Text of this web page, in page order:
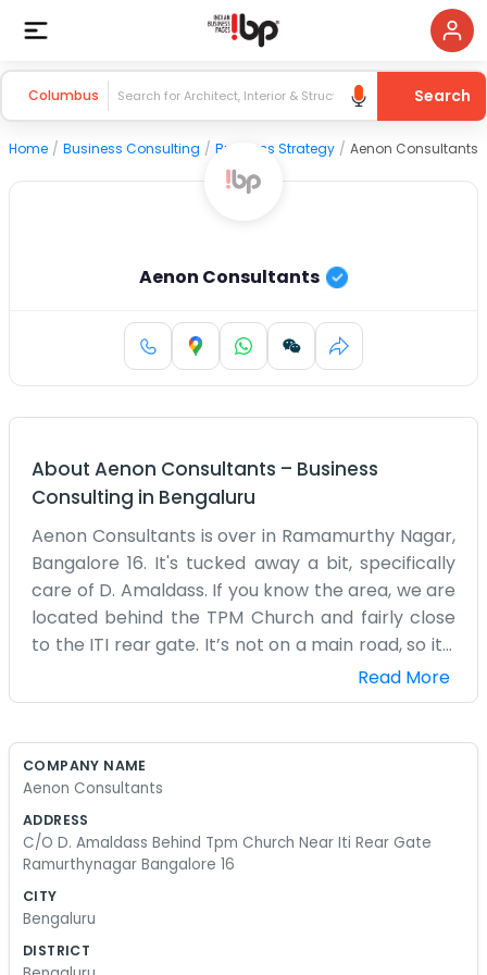
Columbus Search
Home / Business Consulting / Business Strategy / Aenon Consultants
Aenon Consultants
About Aenon Consultants – Business
Consulting in Bengaluru
Aenon Consultants is over in Ramamurthy Nagar,
Bangalore 16. It's tucked away a bit, specifically
care of D. Amaldass. If you know the area, we are
located behind the TPM Church and fairly close
to the ITI rear gate. It’s not on a main road, so it’s
relatively quiet, which helps when we need to
concentrate. The building is just a normal
computers that have been with us for years.
the air moving. We mostly handle consulting
work, which involves a lot of reading and phone
calls. We aren't the type of place that has a
fancy waiting room or free snacks for visitors. If
you come by, you’ll probably just find us busy at
Read More
COMPANY NAME
Aenon Consultants
ADDRESS
C/O D. Amaldass Behind Tpm Church Near Iti Rear Gate
Ramurthynagar Bangalore 16
CITY
Bengaluru
DISTRICT